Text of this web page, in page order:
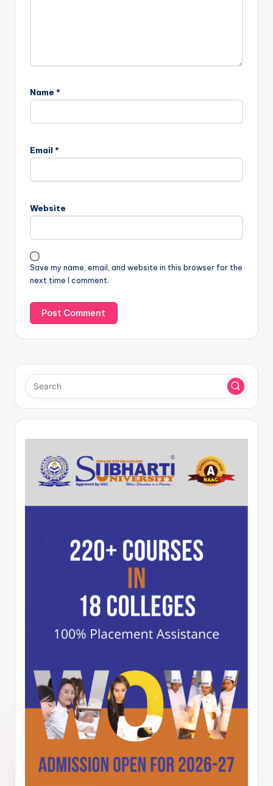
Name *
Email *
Website
Save my name, email, and website in this browser for the
next time I comment.